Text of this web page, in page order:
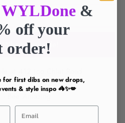
OUT
When Available!
- Bee Amazing
WYLDone &
off your
order!
for first dibs on new drops,
& style inspo 🦓✨💋
Email